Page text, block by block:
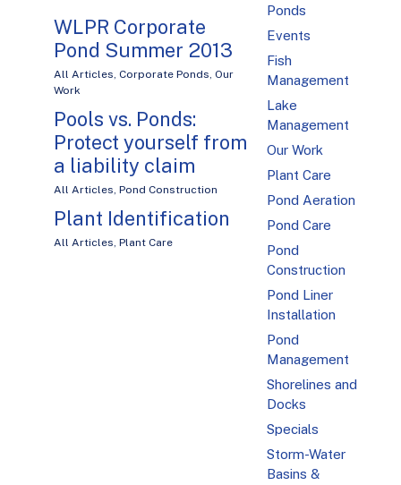
WLPR Corporate
Pond Summer 2013
All Articles, Corporate Ponds, Our
Work
Pools vs. Ponds:
Protect yourself from
a liability claim
All Articles, Pond Construction
Plant Identification
All Articles, Plant Care
Ponds
Events
Fish
Management
Lake
Management
Our Work
Plant Care
Pond Aeration
Pond Care
Pond
Construction
Pond Liner
Installation
Pond
Management
Shorelines and
Docks
Specials
Storm-Water
Basins &